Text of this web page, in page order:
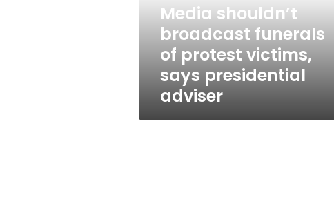
victims,
presidential
adviser
Media shouldn’t
broadcast funerals
of protest victims,
says presidential
adviser